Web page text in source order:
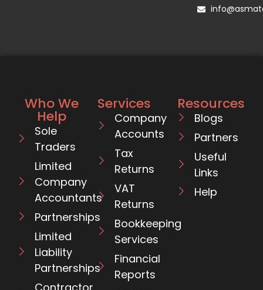
Who We
Help
Sole
Traders
Limited
Company
Accountants
Partnerships
Limited
Liability
Partnerships
Services
Company
Accounts
Tax
Returns
VAT
Returns
Bookkeeping
Services
Financial
Reports
Resources
Blogs
Partners
Useful
Links
Help